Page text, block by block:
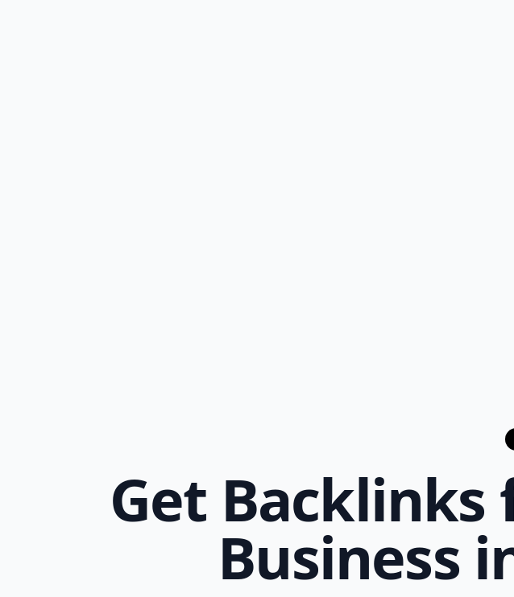
Get
Business